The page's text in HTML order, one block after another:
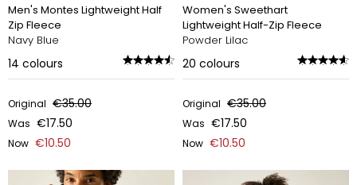
Men's Montes Lightweight Half
Zip Fleece
Navy Blue
14 colours
Original €35.00
Was €17.50
Now €10.50
Women's Sweethart
Lightweight Half-Zip Fleece
Powder Lilac
20 colours
Original €35.00
Was €17.50
Now €10.50